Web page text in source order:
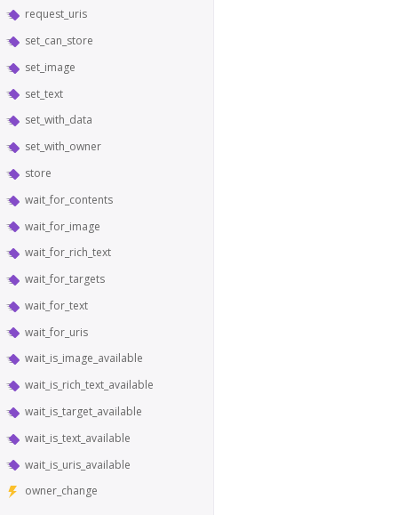
request_uris
set_can_store
set_image
set_text
set_with_data
set_with_owner
store
wait_for_contents
wait_for_image
wait_for_rich_text
wait_for_targets
wait_for_text
wait_for_uris
wait_is_image_available
wait_is_rich_text_available
wait_is_target_available
wait_is_text_available
wait_is_uris_available
owner_change